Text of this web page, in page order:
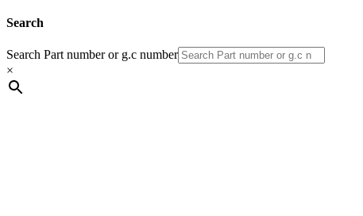
Search
Search Part number or g.c number
×